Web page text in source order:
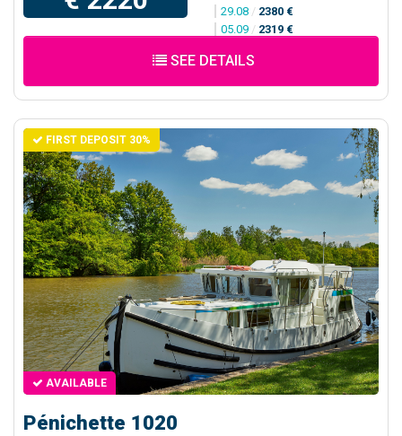
29.08 / 2380 €
05.09 / 2319 €
SEE DETAILS
FIRST DEPOSIT 30%
AVAILABLE
Pénichette 1020